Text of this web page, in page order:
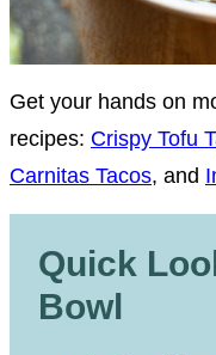
Get your hands on
recipes: Crispy Tofu
Carnitas Tacos, and
Quick
Bowl